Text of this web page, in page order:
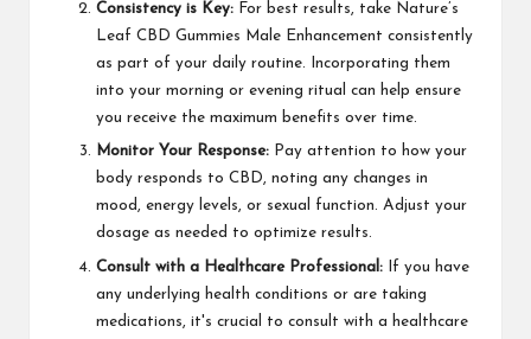
Consistency is Key: For best results, take Nature’s
Leaf CBD Gummies Male Enhancement consistently
as part of your daily routine. Incorporating them
into your morning or evening ritual can help ensure
you receive the maximum benefits over time.
Monitor Your Response: Pay attention to how your
body responds to CBD, noting any changes in
mood, energy levels, or sexual function. Adjust your
dosage as needed to optimize results.
Consult with a Healthcare Professional: If you have
any underlying health conditions or are taking
medications, it's crucial to consult with a healthcare